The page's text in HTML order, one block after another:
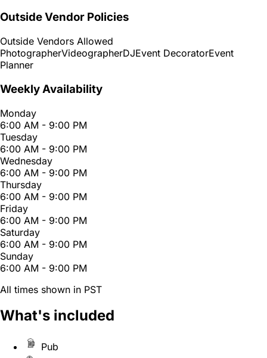
Outside Vendor Policies
Outside Vendors Allowed
PhotographerVideographerDJEvent DecoratorEvent
Planner
Weekly Availability
Monday
6:00 AM - 9:00 PM
Tuesday
6:00 AM - 9:00 PM
Wednesday
6:00 AM - 9:00 PM
Thursday
6:00 AM - 9:00 PM
Friday
6:00 AM - 9:00 PM
Saturday
6:00 AM - 9:00 PM
Sunday
6:00 AM - 9:00 PM
All times shown in PST
What's included
Pub